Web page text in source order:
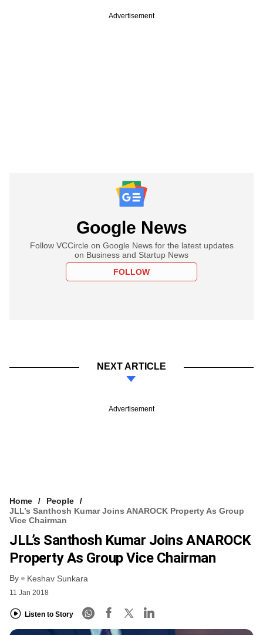
Advertisement
Google News
Follow VCCircle on Google News for the latest updates
on Business and Startup News
FOLLOW
NEXT ARTICLE
Advertisement
Home
People
JLL’s Santhosh Kumar Joins ANAROCK Property As Group
Vice Chairman
JLL’s Santhosh Kumar Joins ANAROCK
Property As Group Vice Chairman
By Keshav Sunkara
11 Jan 2018
Listen to Story